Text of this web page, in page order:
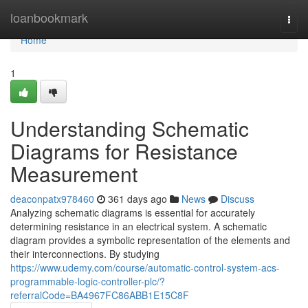
loanbookmark
Home
Home
1
Understanding Schematic
Diagrams for Resistance
Measurement
deaconpatx978460 361 days ago News
Discuss
Analyzing schematic diagrams is essential for accurately
determining resistance in an electrical system. A schematic
diagram provides a symbolic representation of the elements and
their interconnections. By studying
https://www.udemy.com/course/automatic-control-system-acs-
programmable-logic-controller-plc/?
referralCode=BA4967FC86ABB1E15C8F